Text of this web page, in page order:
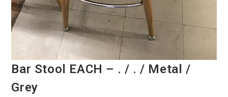
Bar Stool EACH – . / . / Metal /
Grey